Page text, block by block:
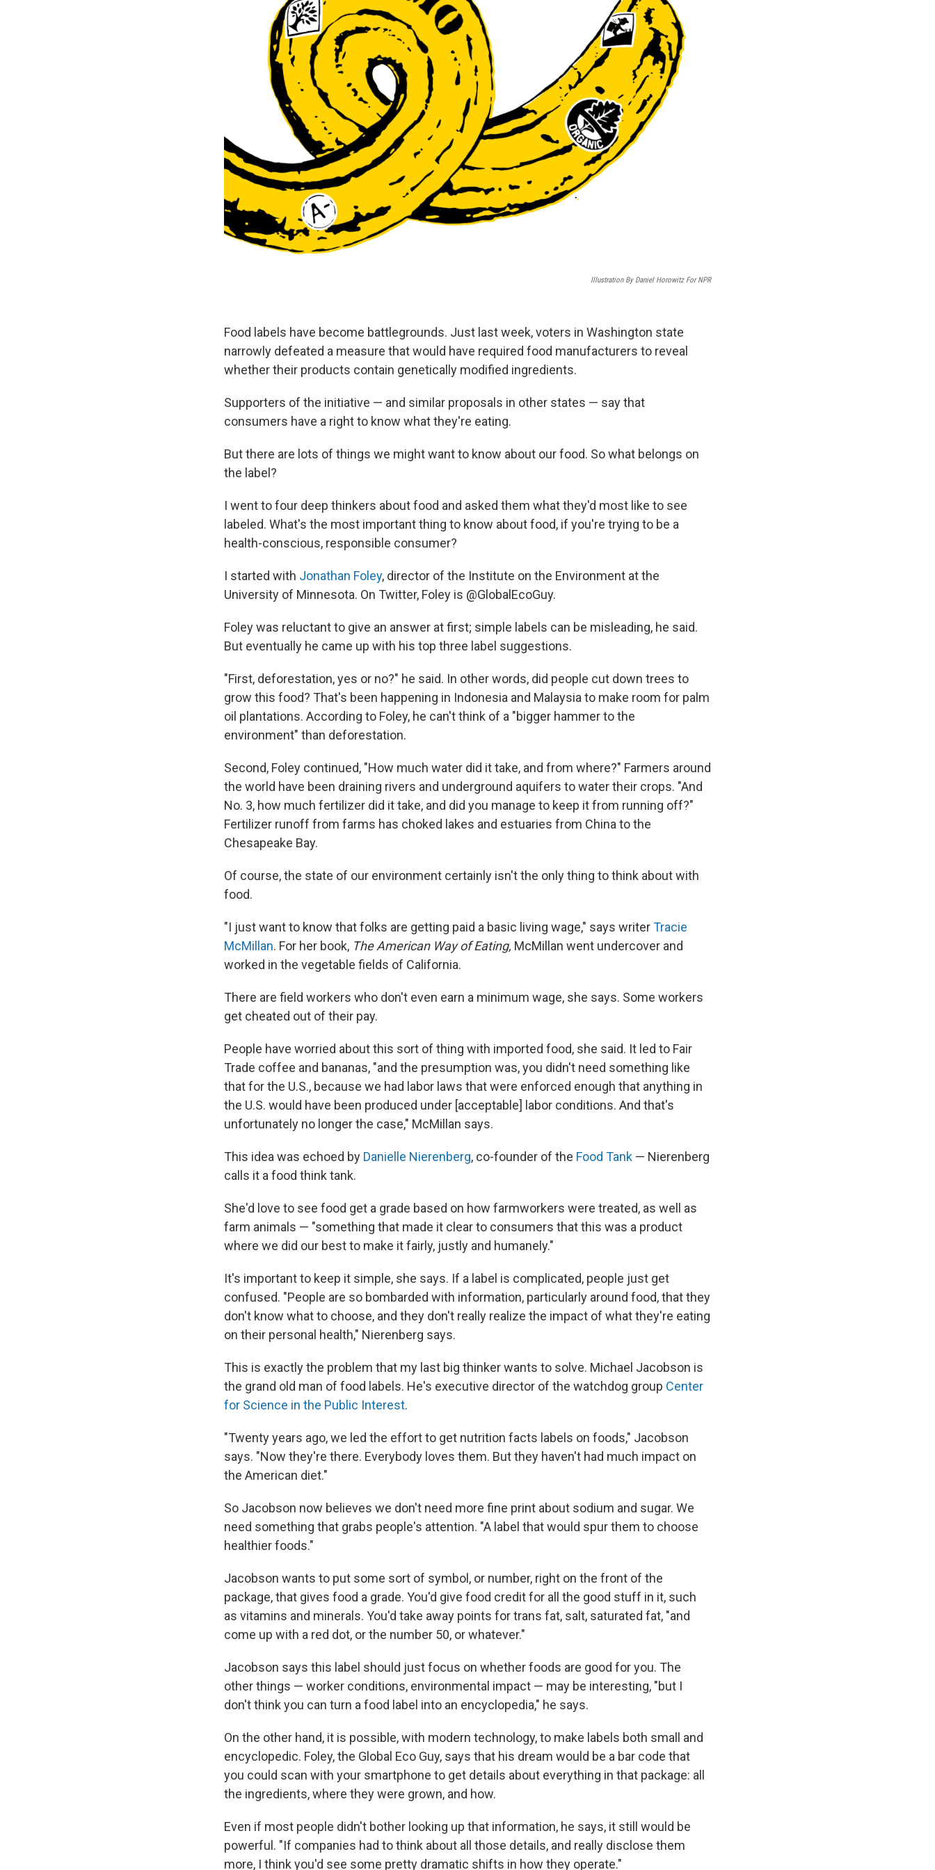
Illustration By Daniel Horowitz For NPR
Food labels have become battlegrounds. Just last week, voters in Washington state
narrowly defeated a measure that would have required food manufacturers to reveal
whether their products contain genetically modified ingredients.
Supporters of the initiative — and similar proposals in other states — say that
consumers have a right to know what they're eating.
But there are lots of things we might want to know about our food. So what belongs on
the label?
I went to four deep thinkers about food and asked them what they'd most like to see
labeled. What's the most important thing to know about food, if you're trying to be a
health-conscious, responsible consumer?
I started with Jonathan Foley, director of the Institute on the Environment at the
University of Minnesota. On Twitter, Foley is @GlobalEcoGuy.
Foley was reluctant to give an answer at first; simple labels can be misleading, he said.
But eventually he came up with his top three label suggestions.
"First, deforestation, yes or no?" he said. In other words, did people cut down trees to
grow this food? That's been happening in Indonesia and Malaysia to make room for palm
oil plantations. According to Foley, he can't think of a "bigger hammer to the
environment" than deforestation.
Second, Foley continued, "How much water did it take, and from where?" Farmers around
the world have been draining rivers and underground aquifers to water their crops. "And
No. 3, how much fertilizer did it take, and did you manage to keep it from running off?"
Fertilizer runoff from farms has choked lakes and estuaries from China to the
Chesapeake Bay.
Of course, the state of our environment certainly isn't the only thing to think about with
food.
"I just want to know that folks are getting paid a basic living wage," says writerTracie
McMillan. For her book, The American Way of Eating, McMillan went undercover and
worked in the vegetable fields of California.
There are field workers who don't even earn a minimum wage, she says. Some workers
get cheated out of their pay.
People have worried about this sort of thing with imported food, she said. It led to Fair
Trade coffee and bananas, "and the presumption was, you didn't need something like
that for the U.S., because we had labor laws that were enforced enough that anything in
the U.S. would have been produced under [acceptable] labor conditions. And that's
unfortunately no longer the case," McMillan says.
This idea was echoed by Danielle Nierenberg, co-founder of the Food Tank — Nierenberg
calls it a food think tank.
She'd love to see food get a grade based on how farmworkers were treated, as well as
farm animals — "something that made it clear to consumers that this was a product
where we did our best to make it fairly, justly and humanely."
It's important to keep it simple, she says. If a label is complicated, people just get
confused. "People are so bombarded with information, particularly around food, that they
don't know what to choose, and they don't really realize the impact of what they're eating
on their personal health," Nierenberg says.
This is exactly the problem that my last big thinker wants to solve. Michael Jacobson is
the grand old man of food labels. He's executive director of the watchdog group Center
for Science in the Public Interest.
"Twenty years ago, we led the effort to get nutrition facts labels on foods," Jacobson
says. "Now they're there. Everybody loves them. But they haven't had much impact on
the American diet."
So Jacobson now believes we don't need more fine print about sodium and sugar. We
need something that grabs people's attention. "A label that would spur them to choose
healthier foods."
Jacobson wants to put some sort of symbol, or number, right on the front of the
package, that gives food a grade. You'd give food credit for all the good stuff in it, such
as vitamins and minerals. You'd take away points for trans fat, salt, saturated fat, "and
come up with a red dot, or the number 50, or whatever."
Jacobson says this label should just focus on whether foods are good for you. The
other things — worker conditions, environmental impact — may be interesting, "but I
don't think you can turn a food label into an encyclopedia," he says.
On the other hand, it is possible, with modern technology, to make labels both small and
encyclopedic. Foley, the Global Eco Guy, says that his dream would be a bar code that
you could scan with your smartphone to get details about everything in that package: all
the ingredients, where they were grown, and how.
Even if most people didn't bother looking up that information, he says, it still would be
powerful. "If companies had to think about all those details, and really disclose them
more, I think you'd see some pretty dramatic shifts in how they operate."